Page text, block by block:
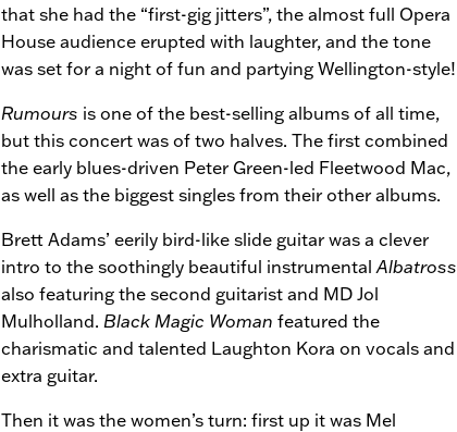
that she had the “first-gig jitters”, the almost full Opera
House audience erupted with laughter, and the tone
was set for a night of fun and partying Wellington-style!
Rumours is one of the best-selling albums of all time,
but this concert was of two halves. The first combined
the early blues-driven Peter Green-led Fleetwood Mac,
as well as the biggest singles from their other albums.
Brett Adams’ eerily bird-like slide guitar was a clever
intro to the soothingly beautiful instrumentalAlbatross
also featuring the second guitarist and MD Jol
Mulholland. Black Magic Woman featured the
charismatic and talented Laughton Kora on vocals and
extra guitar.
Then it was the women’s turn: first up it was Mel